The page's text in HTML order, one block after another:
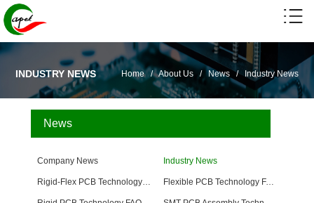
INDUSTRY NEWS Home/About Us/News/ Industry News
News
Company News Industry News
Flexible PCB Technology FAQ